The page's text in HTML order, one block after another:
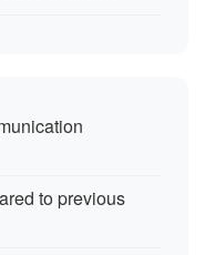
to previous